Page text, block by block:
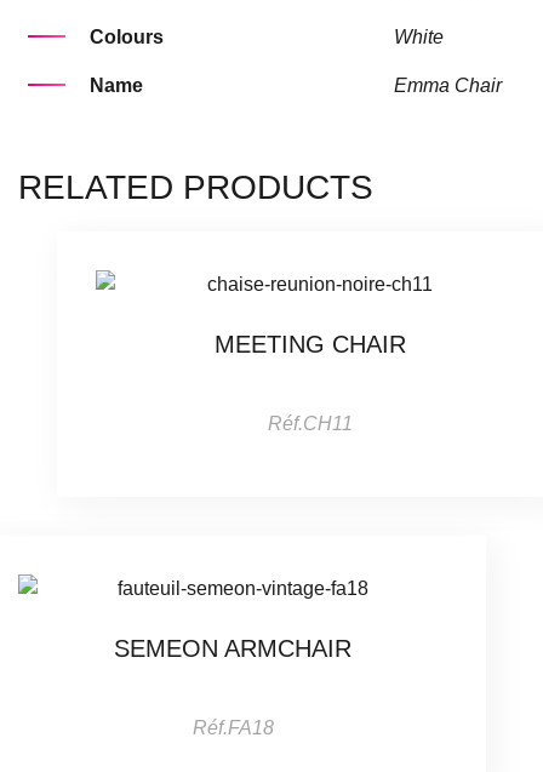
Colours White
Name Emma Chair
RELATED PRODUCTS
MEETING CHAIR
Réf.CH11
SEMEON ARMCHAIR
Réf.FA18